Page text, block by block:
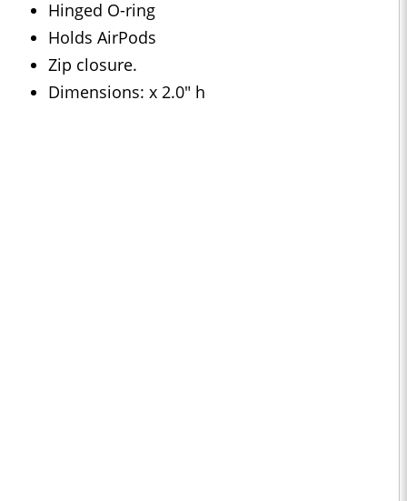
Hinged O-ring
Holds AirPods
Zip closure.
Dimensions: x 2.0" h